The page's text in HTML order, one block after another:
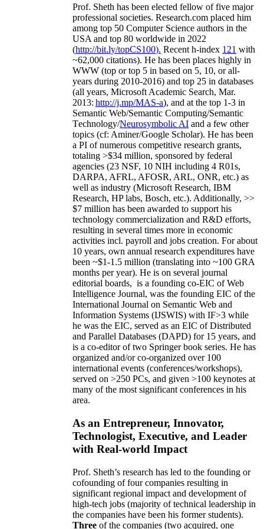
Prof. Sheth has been elected fellow offive major
professional societies. Research.com placed him
among top 50 Computer Science authors in the
USA and top 80 worldwide in 2022
(http://bit.ly/topCS100). Recent h-index 121 with
~62,000 citations). He has been places highly in
WWW (top or top 5 in based on 5, 10, or all-
years during 2010-2016) and top 25 in databases
(all years, Microsoft Academic Search, Mar.
2013: http://j.mp/MAS-a), and at the top 1-3 in
Semantic Web/Semantic Computing/Semantic
Technology/Neurosymbolic AI and a few other
topics (cf: Aminer/Google Scholar). He has been
a PI ofnumerous competitive research grants,
totaling >$34 million, sponsored by federal
agencies (23 NSF, 10 NIH including 4 R01s,
DARPA, AFRL, AFOSR, ARL, ONR, etc.) as
well as industry (Microsoft Research, IBM
Research, HP labs, Bosch, etc.). Additionally, >>
$7 million has been awarded to support his
technology commercialization and R&D efforts,
resulting in several times more in economic
activities incl. payroll and jobs creation. For about
10 years, own annual research expenditures have
been ~$1-1.5 million (translating into ~100 GRA
months per year). He is on several journal
editorial boards, is a founding co-EIC of Web
Intelligence Journal, was the founding EIC of the
International Journal on Semantic Web and
Information Systems (IJSWIS) with IF>3 while
he was the EIC, served as an EIC ofDistributed
and Parallel Databases (DAPD) for 15 years, and
is a co-editor of two Springer book series. He has
organized and/or co-organized over 100
international events (conferences/workshops),
served on >250 PCs, and given >100 keynotes at
many of the most significant conferences in his
area.
As an Entrepreneur, Innovator,
Technologist, Executive, and Leader
with Real-world Impact
Prof. Sheth’s research has led to the founding or
cofounding of four companies resulting in
significant regional impact and development of
high-tech jobs (majority of technical leadership in
the companies have been his former students).
Three of the companies (two acquired, one